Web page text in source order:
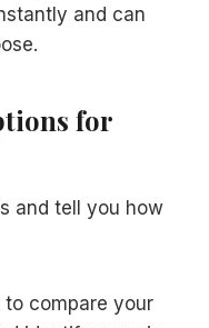
and can
for
and tell you how
to compare your